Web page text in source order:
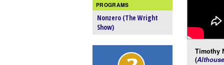
PROGRAMS
Nonzero (The Wright
Show)
Timothy
(Althouse